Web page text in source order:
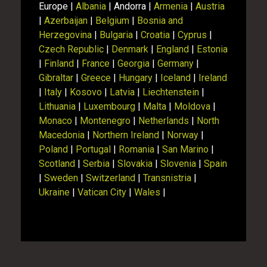
Europe | Albania | Andorra | Armenia | Austria
| Azerbaijan | Belgium | Bosnia and
Herzegovina | Bulgaria | Croatia | Cyprus |
Czech Republic | Denmark | England | Estonia
| Finland | France | Georgia | Germany |
Gibraltar | Greece | Hungary | Iceland | Ireland
| Italy | Kosovo | Latvia | Liechtenstein |
Lithuania | Luxembourg | Malta | Moldova |
Monaco | Montenegro | Netherlands | North
Macedonia | Northern Ireland | Norway |
Poland | Portugal | Romania | San Marino |
Scotland | Serbia | Slovakia | Slovenia | Spain
| Sweden | Switzerland | Transnistria |
Ukraine | Vatican City | Wales |